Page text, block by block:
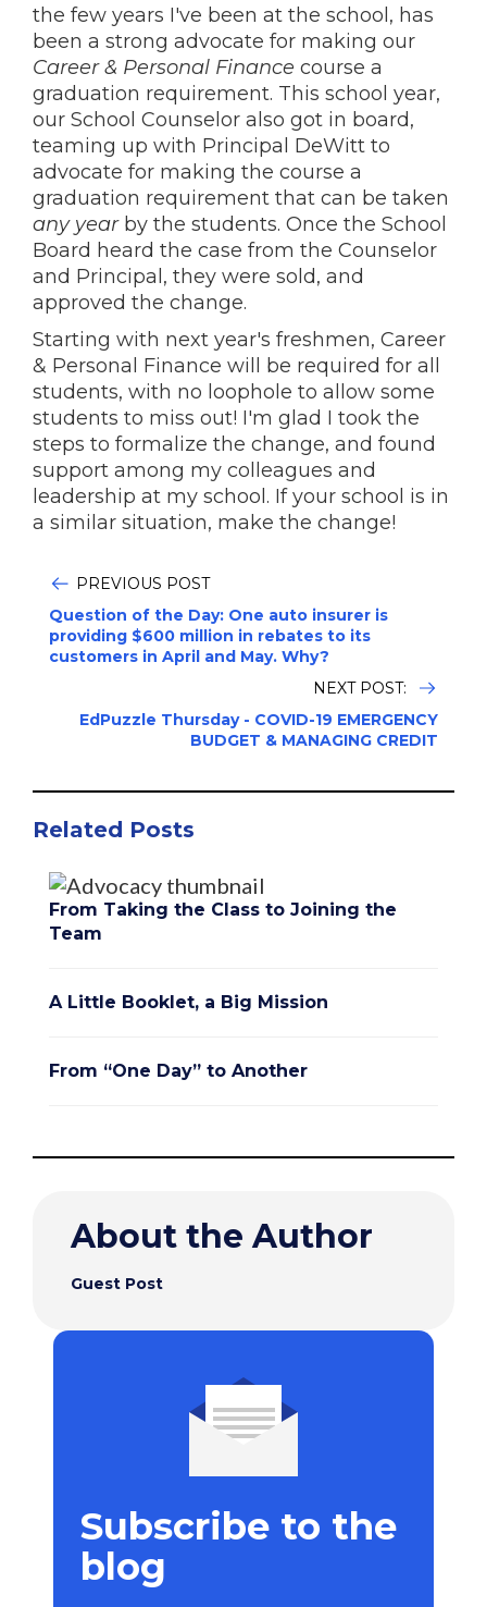
the few years I've been at the school, has
been a strong advocate for making our
Career & Personal Finance course a
graduation requirement. This school year,
our School Counselor also got in board,
teaming up with Principal DeWitt to
advocate for making the course a
graduation requirement that can be taken
any yearby the students. Once the School
Board heard the case from the Counselor
and Principal, they were sold, and
approved the change.
Starting with next year's freshmen, Career
& Personal Finance will be required for all
students, with no loophole to allow some
students to miss out! I'm glad I took the
steps to formalize the change, and found
support among my colleagues and
leadership at my school. If your school is in
a similar situation, make the change!
PREVIOUS POST
Question of the Day: One auto insurer is
providing $600 million in rebates to its
customers in April and May. Why?
NEXT POST:
EdPuzzle Thursday - COVID-19 EMERGENCY
BUDGET & MANAGING CREDIT
Related Posts
From Taking the Class to Joining the
Team
A Little Booklet, a Big Mission
From “One Day” to Another
About the Author
Guest Post
Subscribe to the
blog